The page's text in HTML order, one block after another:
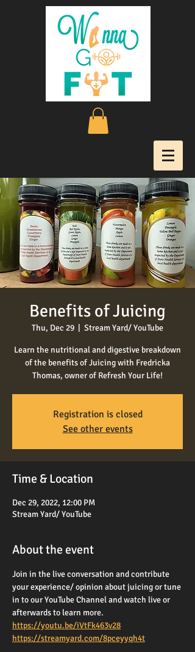
Benefits of Juicing
Thu, Dec 29
  |
Stream Yard/ YouTube
Learn the nutritional and digestive breakdown
of the benefits of Juicing with Fredricka
Thomas, owner of Refresh Your Life!
Registration is closed
See other events
Time & Location
Dec 29, 2022, 12:00 PM
Stream Yard/ YouTube
About the event
Join in the live conversation and contribute
your experience/ opinion about juicing or tune
in to our YouTube Channel and watch live or
afterwards to learn more.
https://youtu.be/iVtFk463v28
https://streamyard.com/8pceyyqh4t